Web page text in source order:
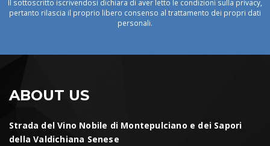
Il sottoscritto iscrivendosi dichiara di aver letto le condizioni sulla privacy,
pertanto rilascia il proprio libero consenso al trattamento dei propri dati
personali.
ABOUT US
Strada del Vino Nobile di Montepulciano e dei Sapori
della Valdichiana Senese